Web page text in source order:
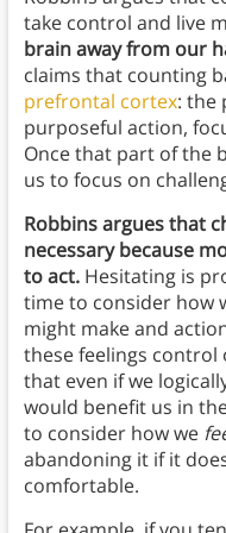
take control and live
brain away from our
claims that counting
prefrontal cortex: the
purposeful action,
Once that part of the
us to focus on
Robbins argues that
necessary because
to act.Hesitating is
time to consider how
might make and
these feelings control
that even if we
would benefit us in
to consider how we
abandoning it if it
comfortable.